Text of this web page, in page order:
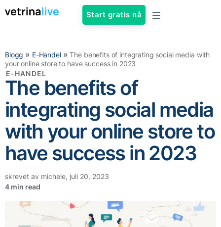
Start gratis nå
Blogg » E-Handel»The benefits of integrating social media with
your online store to have success in 2023
E-HANDEL
The benefits of
integrating social media
with your online store to
have success in 2023
skrevet av michele, juli 20, 2023